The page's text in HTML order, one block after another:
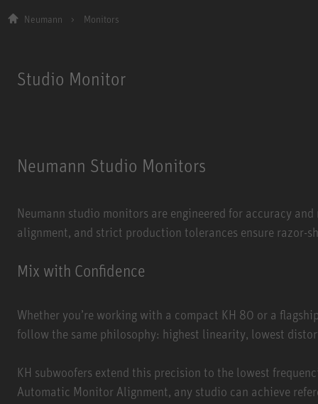
Neumann Monitors
Studio Monitor
Neumann Studio Monitors
Neumann studio monitors are engineered for accuracy
alignment, and strict production tolerances ensure razor-
Mix with Confidence
Whether you’re working with a compact KH 80 or a
follow the same philosophy: highest linearity, lowest
KH subwoofers extend this precision to the lowest
Automatic Monitor Alignment, any studio can achieve